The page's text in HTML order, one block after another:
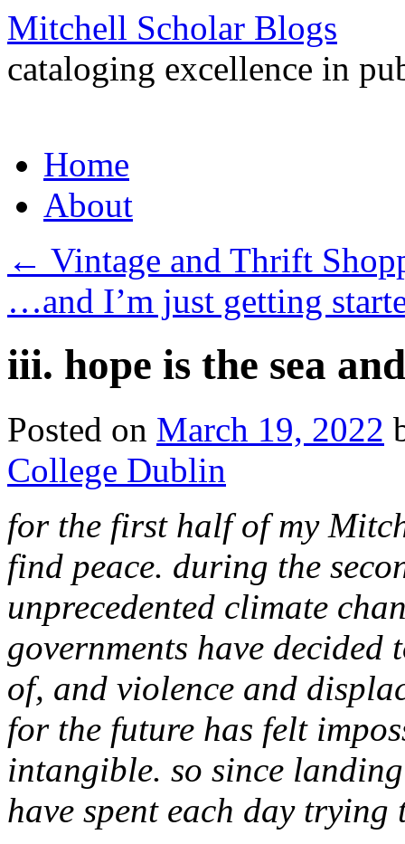
Mitchell Scholar Blogs
cataloging excellence in
to
contentHome
About
← Vintage and Thrift
…and I’m just getting
iii. hope is the sea
Posted on March 19, 2022
College Dublin
for the first half of my
find peace. during the
unprecedented climate
governments have
of, and violence and
for the future has felt
intangible. so since
have spent each day